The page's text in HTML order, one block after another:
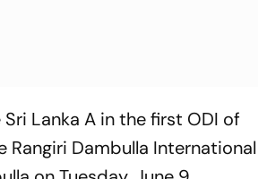
Lanka A in the first ODI of
Rangiri Dambulla International